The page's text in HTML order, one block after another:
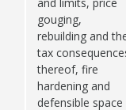
and limits, price
gouging,
rebuilding and
tax
thereof, fire
hardening and
defensible space